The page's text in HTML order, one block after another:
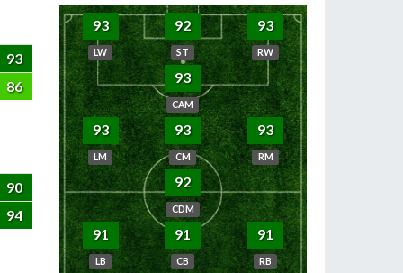
93
86
90
94
93
LW
92
ST
93
RW
93
CAM
93
LM
93
CM
93
RM
92
CDM
91
LB
91
CB
91
RB